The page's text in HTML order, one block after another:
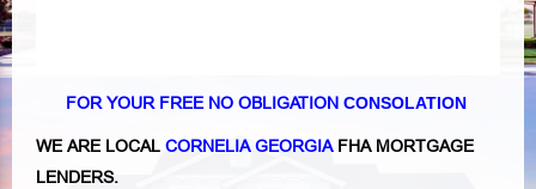
FOR YOUR FREE NO OBLIGATION CONSOLATION
WE ARE LOCAL CORNELIA GEORGIAFHA MORTGAGE
LENDERS.